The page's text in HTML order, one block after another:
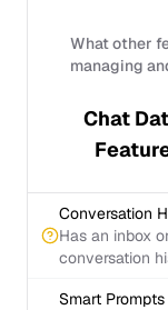
What other
managing
Chat
Conversation
Has an inbox
conversation
Smart Prompts